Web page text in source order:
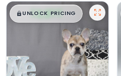
$█,█ 99
UNLOCK PRICING